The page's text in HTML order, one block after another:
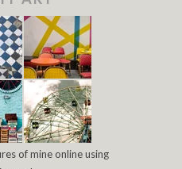
of mine online using